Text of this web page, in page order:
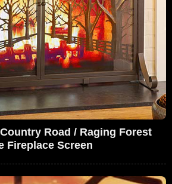
Road / Raging Forest
Fireplace Screen